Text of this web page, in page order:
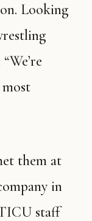
Looking
in
staff